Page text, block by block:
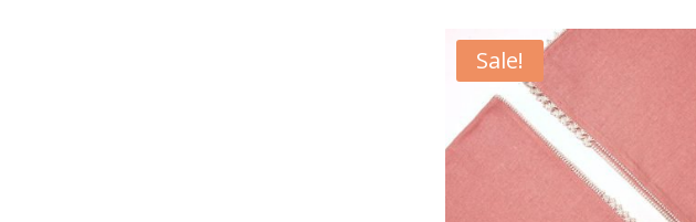
$ 15.99.$ 9.99.
Sale!